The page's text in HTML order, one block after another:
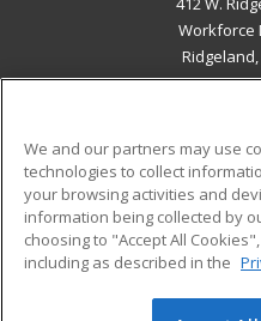
Workforce
Ridgeland,
Military
Financial Assistance
Help
We and our partners may use
technologies to collect
your browsing activities and
information being collected by
choosing to "Accept All
including as described in the